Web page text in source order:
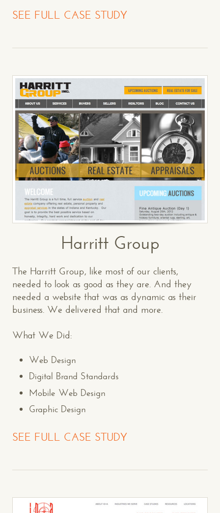
SEE FULL CASE STUDY
Harritt Group
The Harritt Group, like most of our clients,
needed to look as good as they are. And they
needed a website that was as dynamic as their
business. We delivered that and more.
What We Did:
Web Design
Digital Brand Standards
Mobile Web Design
Graphic Design
SEE FULL CASE STUDY